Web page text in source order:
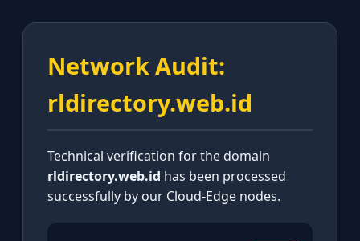
Network Audit:
rldirectory.web.id
Technical verification for the domain
rldirectory.web.id has been processed
successfully by our Cloud-Edge nodes.